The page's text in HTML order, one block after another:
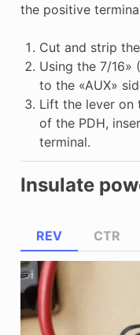
the positive
Cut and strip
Using the 7/16»
to the «AUX»
Lift the lever on
of the PDH,
terminal.
Insulate
REV CTR